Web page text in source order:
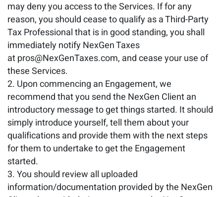
may deny you access to the Services. If for any
reason, you should cease to qualify as a Third-Party
Tax Professional that is in good standing, you shall
immediately notify NexGen Taxes
at pros@NexGenTaxes.com, and cease your use of
these Services.
Upon commencing an Engagement, we
recommend that you send the NexGen Client an
introductory message to get things started. It should
simply introduce yourself, tell them about your
qualifications and provide them with the next steps
for them to undertake to get the Engagement
started.
You should review all uploaded
information/documentation provided by the NexGen